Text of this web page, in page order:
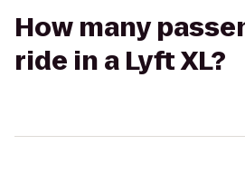
How many
ride in a Lyft XL?